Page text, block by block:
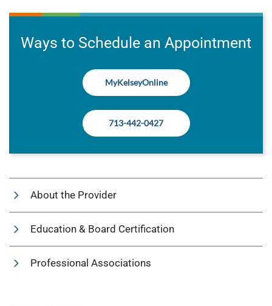
Ways to Schedule an Appointment
MyKelseyOnline
713-442-0427
About the Provider
Education & Board Certification
Professional Associations